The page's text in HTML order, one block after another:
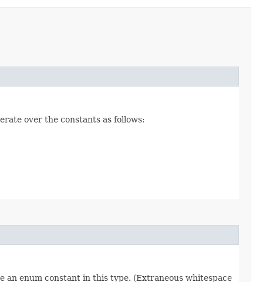
over the constants as follows:
an enum constant in this type. (Extraneous whitespace